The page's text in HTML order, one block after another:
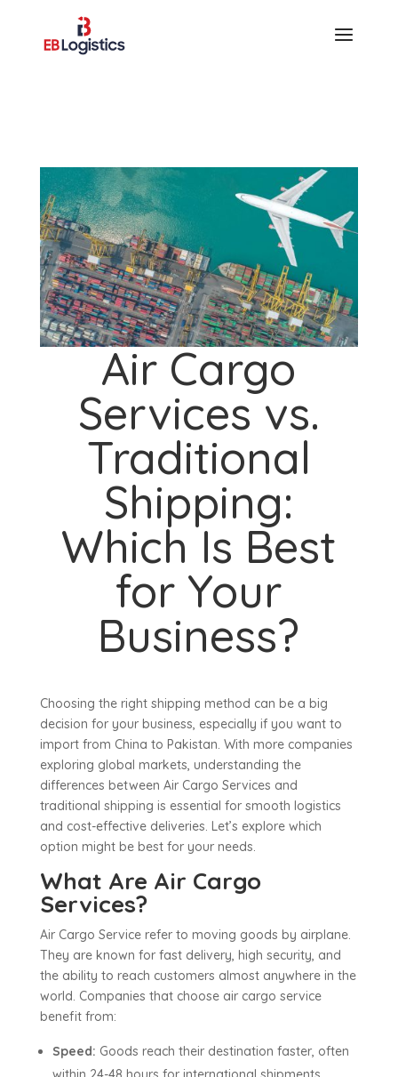
Air Cargo
Services vs.
Traditional
Shipping:
Which Is Best
for Your
Business?
Choosing the right shipping method can be a big
decision for your business, especially if you want to
import from China to Pakistan. With more companies
exploring global markets, understanding the
differences between Air Cargo Services and
traditional shipping is essential for smooth logistics
and cost-effective deliveries. Let’s explore which
option might be best for your needs.
What Are Air Cargo
Services?
Air Cargo Service refer to moving goods by airplane.
They are known for fast delivery, high security, and
the ability to reach customers almost anywhere in the
world. Companies that choose air cargo service
benefit from:
Speed: Goods reach their destination faster, often